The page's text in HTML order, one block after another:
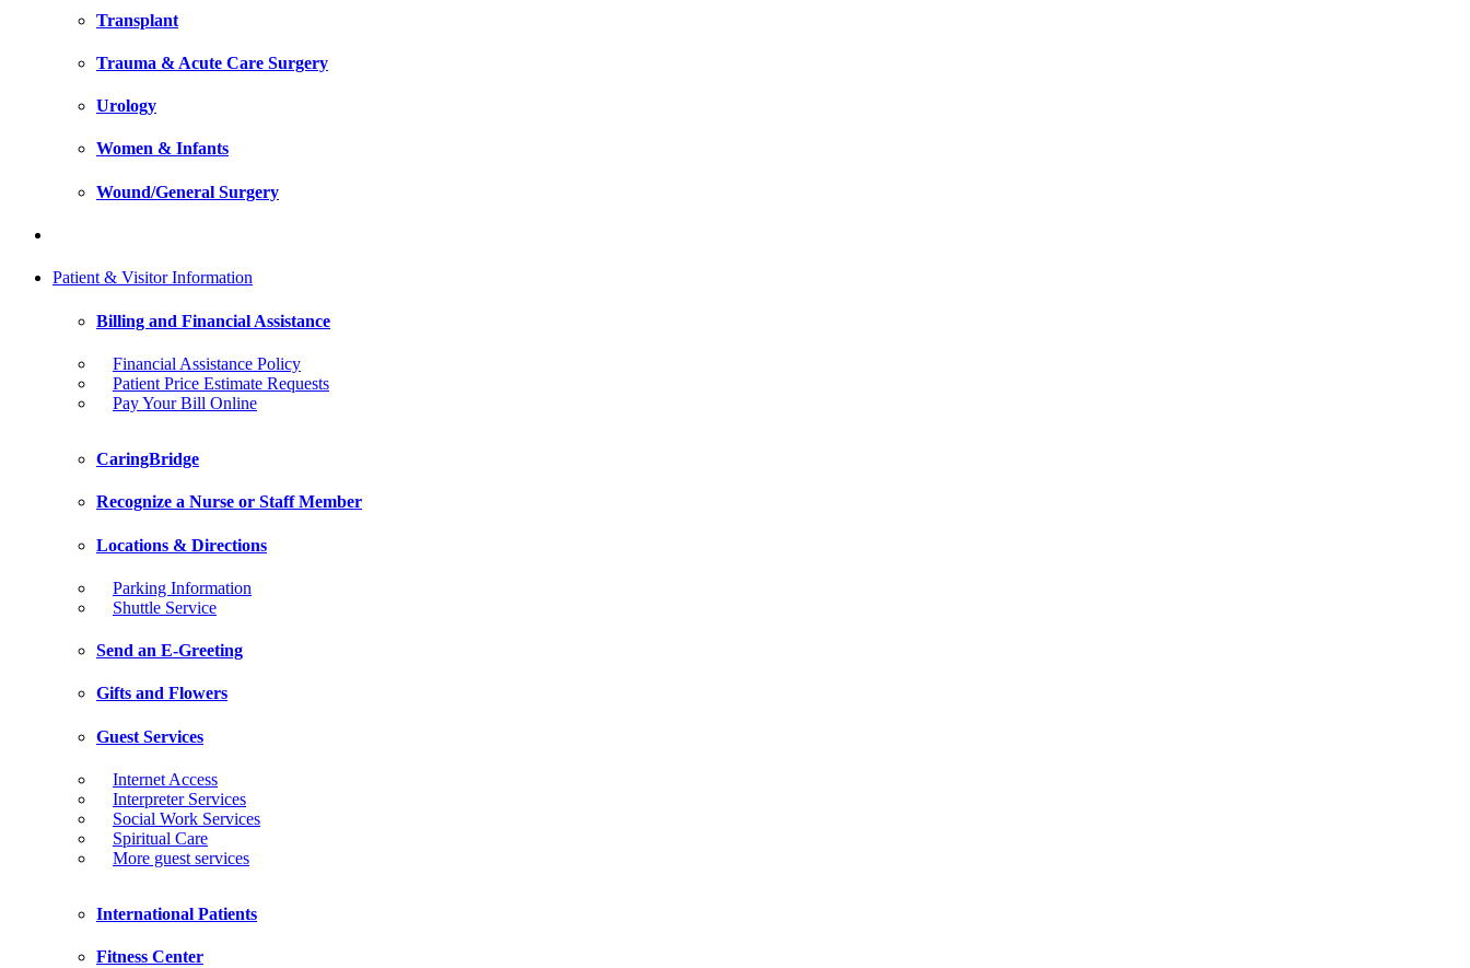
Transplant
Trauma & Acute Care Surgery
Urology
Women & Infants
Wound/General Surgery
Patient & Visitor Information
Billing and Financial Assistance
Financial Assistance Policy
Patient Price Estimate Requests
Pay Your Bill Online
CaringBridge
Recognize a Nurse or Staff Member
Locations & Directions
Parking Information
Shuttle Service
Send an E-Greeting
Gifts and Flowers
Guest Services
Internet Access
Interpreter Services
Social Work Services
Spiritual Care
More guest services
International Patients
Fitness Center